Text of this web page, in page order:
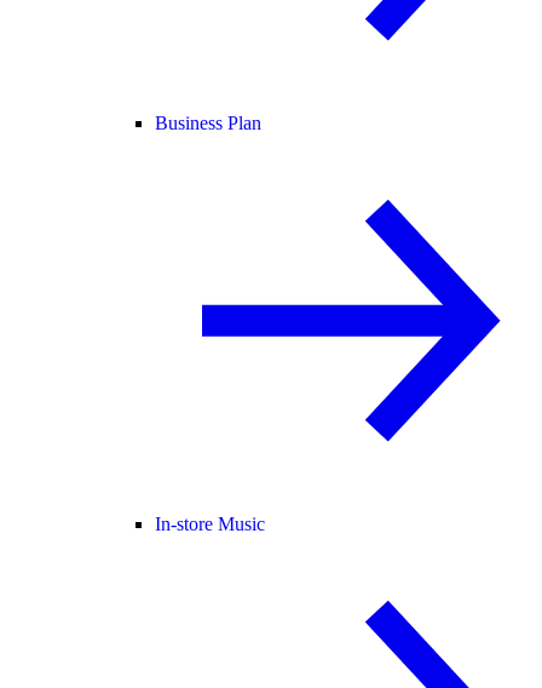
Business Plan
In-store Music